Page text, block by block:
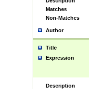
Matches
Non-Matches
Author
Title
Expression
Description